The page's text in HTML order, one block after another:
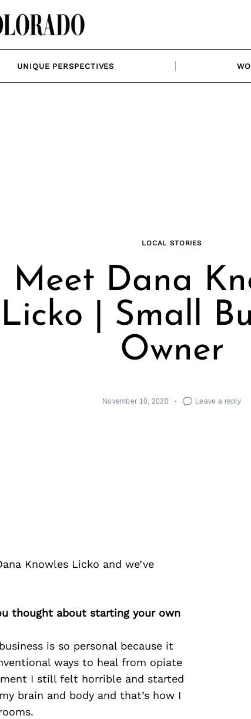
UNIQUE PERSPECTIVES
LOCAL STORIES
Meet Dana
Licko | Small
Owner
November 10, 2020 Leave a reply
Knowles Licko and we’ve
thought about starting your own
is so personal because it
ways to heal from opiate
I still felt horrible and started
brain and body and that’s how I